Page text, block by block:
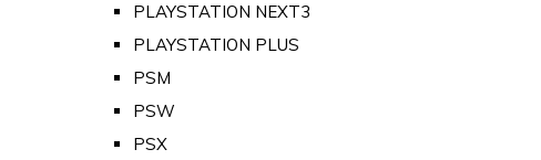
PLAYSTATION NEXT3
PLAYSTATION PLUS
PSM
PSW
PSX